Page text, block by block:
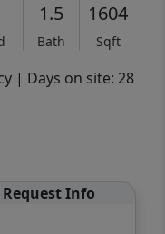
1.5
Bath
1604
Sqft
| Days on site: 28
Request Info